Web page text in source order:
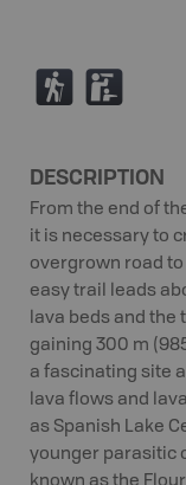
( K
DESCRIPTION
From the end of
it is necessary to
overgrown road
easy trail leads
lava beds and
gaining 300 m
a fascinating site
lava flows and
as Spanish Lake
younger parasitic